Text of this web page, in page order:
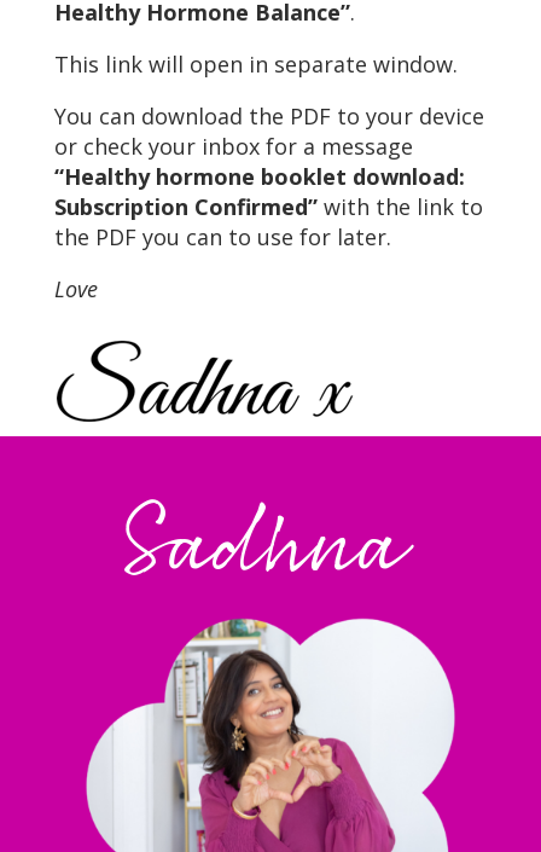
Healthy Hormone Balance”.
This link will open in separate window.
You can download the PDF to your device
or check your inbox for a message
“Healthy hormone booklet download:
Subscription Confirmed”with the link to
the PDF you can to use for later.
Love
Sadhna